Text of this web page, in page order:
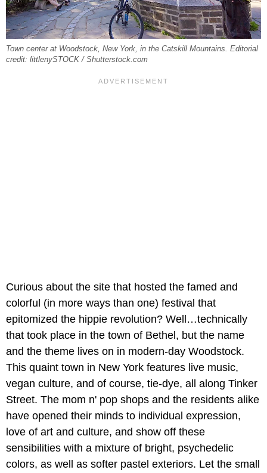
Town center at Woodstock, New York, in the Catskill Mountains. Editorial
credit: littlenySTOCK / Shutterstock.com
Curious about the site that hosted the famed and
colorful (in more ways than one) festival that
epitomized the hippie revolution? Well…technically
that took place in the town of Bethel, but the name
and the theme lives on in modern-day Woodstock.
This quaint town in New York features live music,
vegan culture, and of course, tie-dye, all along Tinker
Street. The mom n' pop shops and the residents alike
have opened their minds to individual expression,
love of art and culture, and show off these
sensibilities with a mixture of bright, psychedelic
colors, as well as softer pastel exteriors. Let the small